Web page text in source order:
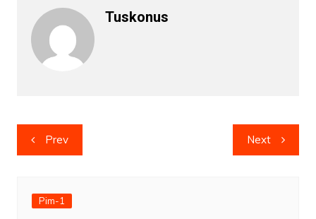
Tuskonus
Post
navigation
Prev Next
Pim-1